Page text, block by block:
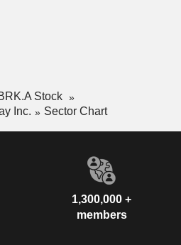
Stock
Inc.
Sector Chart
1,300,000 +
members